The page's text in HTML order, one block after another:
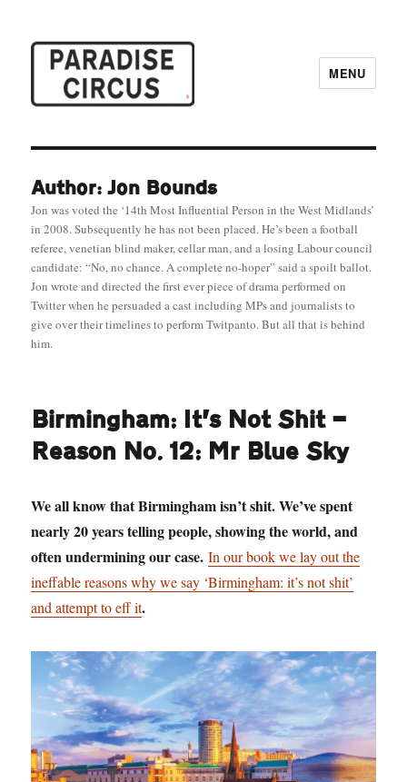
MENU
Author: Jon Bounds
Jon was voted the ‘14th Most Influential Person in the West Midlands’
in 2008. Subsequently he has not been placed. He’s been a football
referee, venetian blind maker, cellar man, and a losing Labour council
candidate: “No, no chance. A complete no-hoper” said a spoilt ballot.
Jon wrote and directed the first ever piece of drama performed on
Twitter when he persuaded a cast including MPs and journalists to
give over their timelines to perform Twitpanto. But all that is behind
him.
Birmingham: It’s Not Shit —
Reason No. 12: Mr Blue Sky
We all know that Birmingham isn’t shit. We’ve spent
nearly 20 years telling people, showing the world, and
often undermining our case.In our book we lay out the
ineffable reasons why we say ‘Birmingham: it’s not shit’
and attempt to eff it.